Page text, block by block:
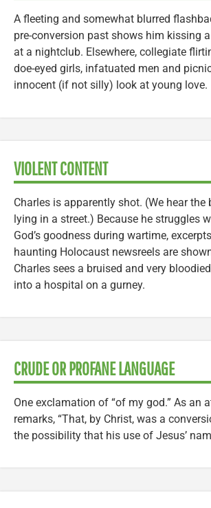
A fleeting and somewhat blurred
pre-conversion past shows him kissing
at a nightclub. Elsewhere, collegiate
doe-eyed girls, infatuated men and
innocent (if not silly) look at young love.
VIOLENT CONTENT
Charles is apparently shot. (We hear the
lying in a street.) Because he struggles
God’s goodness during wartime,
haunting Holocaust newsreels are
Charles sees a bruised and very
into a hospital on a gurney.
CRUDE OR PROFANE LANGUAGE
One exclamation of “of my god.” As an
remarks, “That, by Christ, was a
the possibility that his use of Jesus’